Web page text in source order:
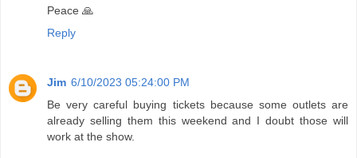
Peace 🙏
Reply
Jim 6/10/2023 05:24:00 PM
Be very careful buying tickets because some outlets are
already selling them this weekend and I doubt those will
work at the show.